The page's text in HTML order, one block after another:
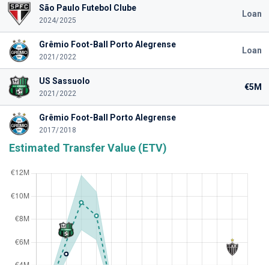
São Paulo Futebol Clube
2024/2025
Loan
Grêmio Foot-Ball Porto Alegrense
2021/2022
Loan
US Sassuolo
2021/2022
€5M
Grêmio Foot-Ball Porto Alegrense
2017/2018
Estimated Transfer Value (ETV)